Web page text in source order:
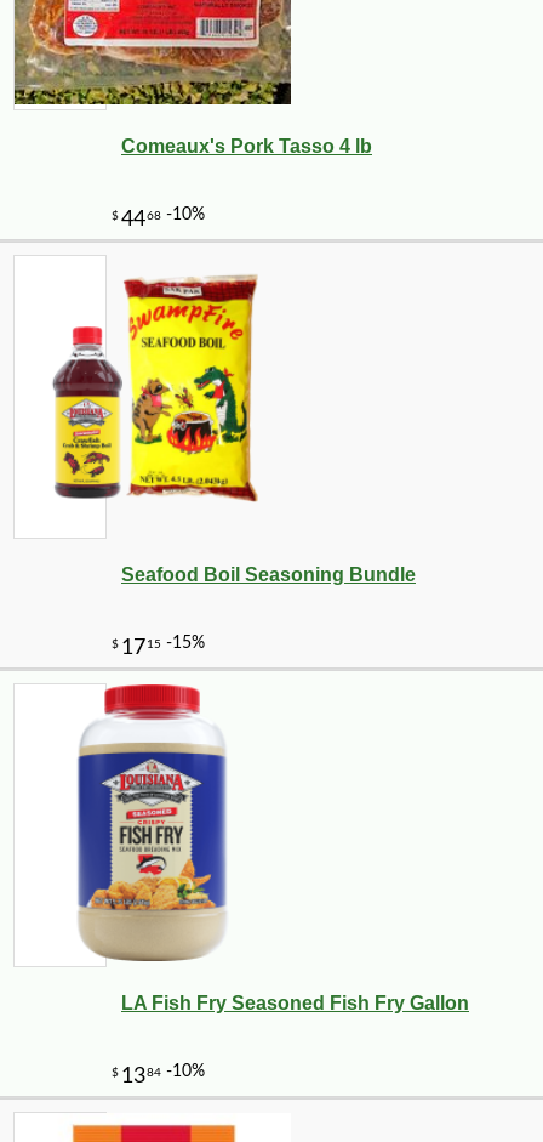
Comeaux's Pork Tasso 4 lb
Seafood Boil Seasoning Bundle
LA Fish Fry Seasoned Fish Fry Gallon